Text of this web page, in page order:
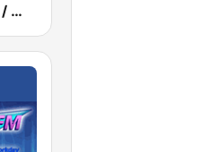
WBZI / WEDI / WKFI Real Roots Radio 1500 / 1130 / 1090 AM